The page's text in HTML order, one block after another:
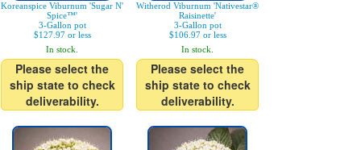
Koreanspice Viburnum 'Sugar N'
Spice™'
3-Gallon pot
$127.97 or less
In stock.
Please select the
ship state to check
deliverability.
Witherod Viburnum 'Nativestar®
Raisinette'
3-Gallon pot
$106.97 or less
In stock.
Please select the
ship state to check
deliverability.